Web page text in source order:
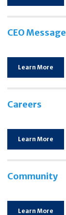
CEO Message
Learn More
Careers
Learn More
Community
Learn More